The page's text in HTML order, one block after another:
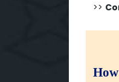
>>